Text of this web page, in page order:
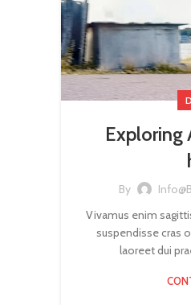
Exploring
By
Vivamus enim
suspendisse cras
laoreet dui